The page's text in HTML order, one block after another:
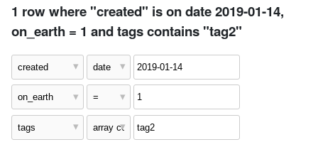
1 row where "created" is on date 2019-01-14,
on_earth = 1 and tags contains "tag2"